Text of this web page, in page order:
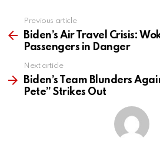
more
Previous article
Biden’s Air Travel Crisis:
Passengers in Danger
Next article
Biden’s Team Blunders
Pete” Strikes Out